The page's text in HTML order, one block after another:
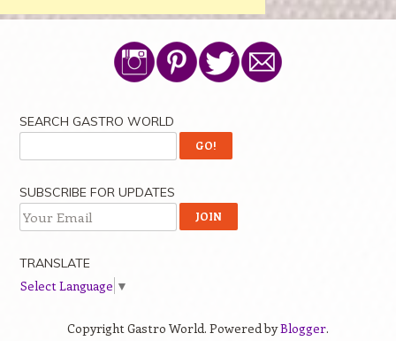
SEARCH GASTRO WORLD
SUBSCRIBE FOR UPDATES
TRANSLATE
Select Language ▼
Copyright Gastro World. Powered byBlogger.